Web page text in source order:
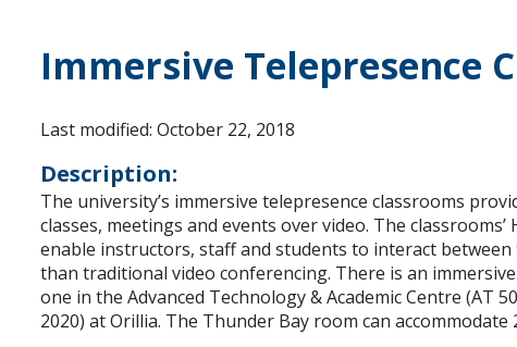
Immersive Telepresence
Last modified: October 22, 2018
Description:
The university’s immersive telepresence classrooms
classes, meetings and events over video. The
enable instructors, staff and students to interact
than traditional video conferencing. There is an
one in the Advanced Technology & Academic Centre (AT
2020) at Orillia. The Thunder Bay room can